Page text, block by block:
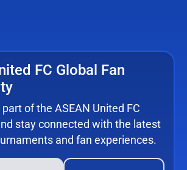
FC Global Fan
of the ASEAN United FC
stay connected with the latest
and fan experiences.